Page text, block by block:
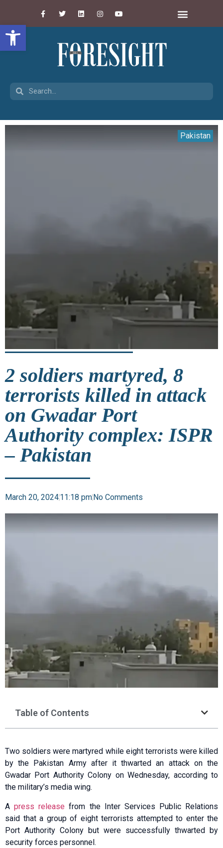
Open toolbar
Pakistan
2 soldiers martyred, 8
terrorists killed in attack
on Gwadar Port
Authority complex: ISPR
– Pakistan
March 20, 202411:18 pmNo Comments
Table of Contents
Two soldiers were martyred while eight terrorists were killed
by the Pakistan Army after it thwarted an attack on the
Gwadar Port Authority Colony on Wednesday, according to
the military’s media wing.
Apress release from the Inter Services Public Relations
said that a group of eight terrorists attempted to enter the
Port Authority Colony but were successfully thwarted by
security forces personnel.